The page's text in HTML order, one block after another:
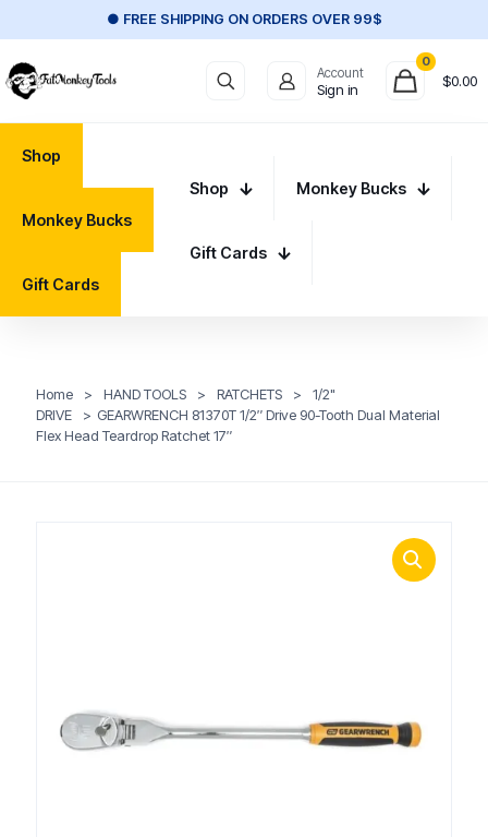
● FREE SHIPPING ON ORDERS OVER 99$
Account
Sign in
0
$0.00
Shop
Monkey Bucks
Gift Cards
Shop Monkey Bucks
Gift Cards
Home > HAND TOOLS > RATCHETS >
1/2"
DRIVE
> GEARWRENCH 81370T 1/2″ Drive 90-Tooth Dual Material
Flex Head Teardrop Ratchet 17″